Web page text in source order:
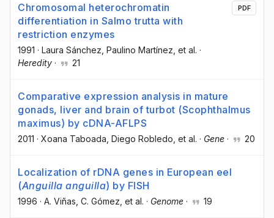
Chromosomal heterochromatin
differentiation in Salmo trutta with
restriction enzymes
1991 · Laura Sánchez , Paulino Martínez , et al. ·
Heredity · 21
PDF
Comparative expression analysis in mature
gonads, liver and brain of turbot (Scophthalmus
maximus) by cDNA-AFLPS
2011 · Xoana Taboada , Diego Robledo , et al. · Gene · 20
Localization of rDNA genes in European eel
(Anguilla anguilla) by FISH
1996 · A. Viñas , C. Gómez , et al. · Genome · 19